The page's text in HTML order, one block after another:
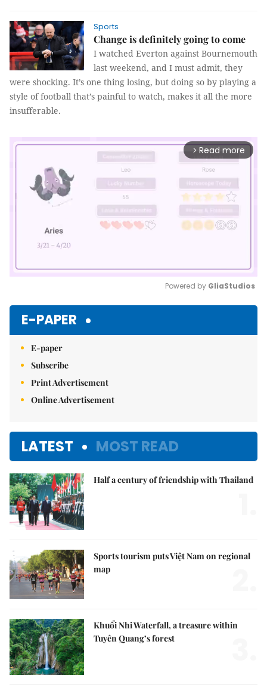
Sports
Change is definitely going to come
I watched Everton against Bournemouth
last weekend, and I must admit, they
were shocking. It’s one thing losing, but doing so by playing a
style of football that’s painful to watch, makes it all the more
insufferable.
arrow_forward_ios Read more
Powered by GliaStudios
E-PAPER
E-paper
Subscribe
Print Advertisement
Online Advertisement
LATEST MOST READ
Half a century of friendship with Thailand
Sports tourism puts Việt Nam on regional
map
Khuổi Nhi Waterfall, a treasure within
Tuyên Quang’s forest